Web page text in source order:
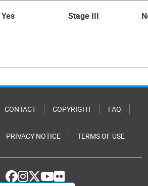
Yes Stage III
CONTACT COPYRIGHT FAQ
PRIVACY NOTICE TERMS OF USE